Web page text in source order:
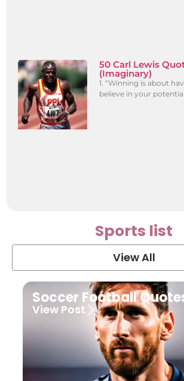
50 Carl Lewis
(Imaginary)
1. “Winning is about
believe in your
Sports list
View All
Soccer Football
View Post